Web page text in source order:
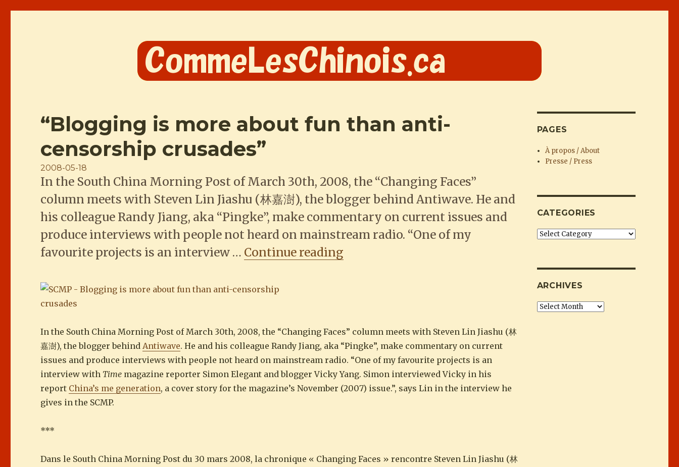
“Blogging is more about fun than anti-
censorship crusades”
Posted
on
2008-05-18
In the South China Morning Post of March 30th, 2008, the “Changing Faces”
column meets with Steven Lin Jiashu (林嘉澍), the blogger behind Antiwave. He and
his colleague Randy Jiang, aka “Pingke”, make commentary on current issues and
produce interviews with people not heard on mainstream radio. “One of my
favourite projects is an interview … Continue reading
In the South China Morning Post of March 30th, 2008, the “Changing Faces” column meets with Steven Lin Jiashu (林
嘉澍), the blogger behind Antiwave. He and his colleague Randy Jiang, aka “Pingke”, make commentary on current
issues and produce interviews with people not heard on mainstream radio. “One of my favourite projects is an
interview with Time magazine reporter Simon Elegant and blogger Vicky Yang. Simon interviewed Vicky in his
report China’s me generation, a cover story for the magazine’s November (2007) issue.”, says Lin in the interview he
gives in the SCMP.
***
Dans le South China Morning Post du 30 mars 2008, la chronique « Changing Faces » rencontre Steven Lin Jiashu (林
PAGES
À propos / About
Presse / Press
CATEGORIES
Categories
ARCHIVES
Archives